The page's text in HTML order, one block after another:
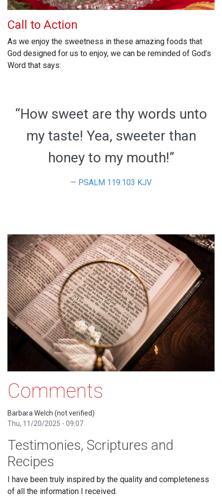
Call to Action
As we enjoy the sweetness in these amazing foods that
God designed for us to enjoy, we can be reminded of God’s
Word that says:
“How sweet are thy words unto
my taste! Yea, sweeter than
honey to my mouth!”
PSALM 119:103 KJV
Comments
Barbara Welch (not verified)
Thu, 11/20/2025 - 09:07
Testimonies, Scriptures and
Recipes
I have been truly inspired by the quality and completeness
of all the information I received.